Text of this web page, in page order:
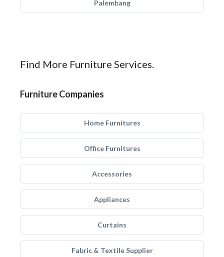
Palembang
Find More Furniture Services.
Furniture Companies
Home Furnitures
Office Furnitures
Accessories
Appliances
Curtains
Fabric & Textile Supplier